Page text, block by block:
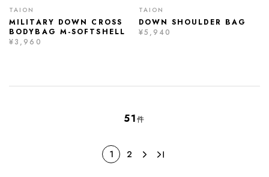
TAION
MILITARY DOWN CROSS
BODYBAG M-SOFTSHELL
¥3,960
TAION
DOWN SHOULDER BAG
¥5,940
51件
1 2